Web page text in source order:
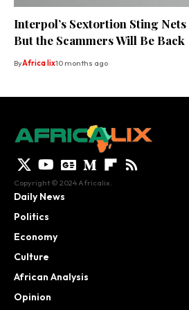
Interpol’s Sextortion Sting
But the Scammers Will Be Back
ByAfrica lix10 months ago
Copyright © 2024 Africalix.
Daily News
Politics
Economy
Culture
African Analysis
Opinion